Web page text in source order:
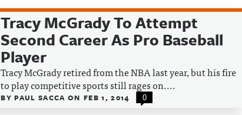
Tracy McGrady To Attempt
Second Career As Pro Baseball
Player
Tracy McGrady retired from the NBA last year, but his fire
to play competitive sports still rages on....
BYPAUL SACCAON FEB 1, 2014 0